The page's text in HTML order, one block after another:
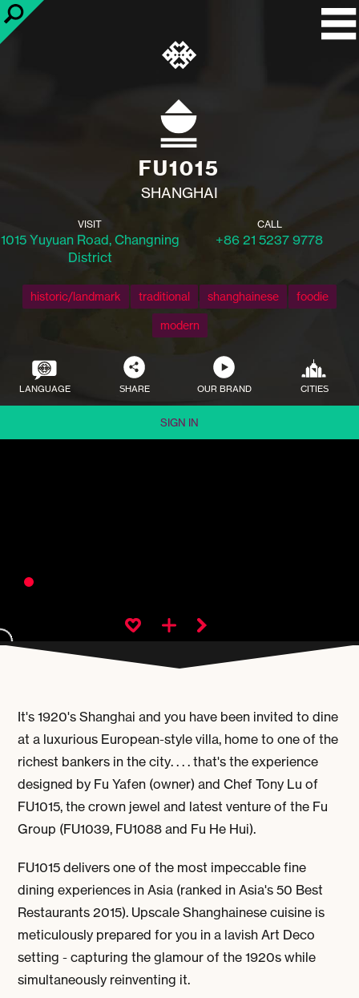
FU1015
SHANGHAI
VISIT
1015 Yuyuan Road, Changning
District
CALL
+86 21 5237 9778
historic/landmark traditional shanghainese foodie
modern
LANGUAGE SHARE OUR BRAND CITIES
SIGN IN
It's 1920's Shanghai and you have been invited to dine
at a luxurious European-style villa, home to one of the
richest bankers in the city. . . . that's the experience
designed by Fu Yafen (owner) and Chef Tony Lu of
FU1015, the crown jewel and latest venture of the Fu
Group (FU1039, FU1088 and Fu He Hui).
FU1015 delivers one of the most impeccable fine
dining experiences in Asia (ranked in Asia's 50 Best
Restaurants 2015). Upscale Shanghainese cuisine is
meticulously prepared for you in a lavish Art Deco
setting - capturing the glamour of the 1920s while
simultaneously reinventing it.